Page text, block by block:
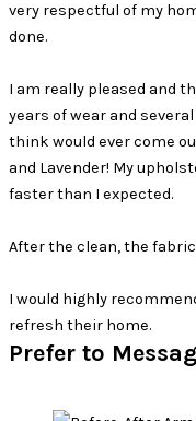
of my home and
and thrilled with
and several stubborn
come out but they
My upholstery is now
expected.
the fabric looks and
recommend their
home.
Prefer to